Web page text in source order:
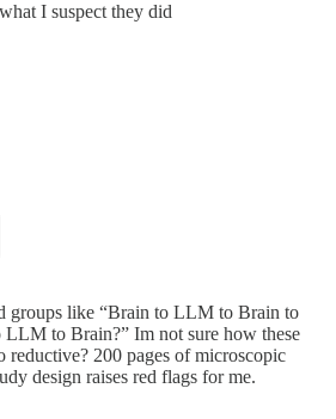
I suspect they did
groups like “Brain to LLM to Brain to
to Brain?” Im not sure how these
reductive? 200 pages of microscopic
design raises red flags for me.